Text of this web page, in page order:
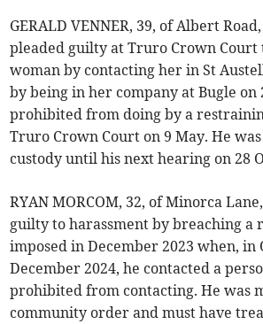
GERALD VENNER, 39, of Albert
pleaded guilty at Truro Crown Court
woman by contacting her in St
by being in her company at Bugle on
prohibited from doing by a
Truro Crown Court on 9 May. He
custody until his next hearing on 28
RYAN MORCOM, 32, of Minorca
guilty to harassment by breaching a
imposed in December 2023 when, in
December 2024, he contacted a
prohibited from contacting. He was
community order and must have